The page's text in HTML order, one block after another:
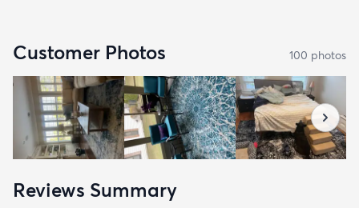
Customer Photos 100 photos
Reviews Summary